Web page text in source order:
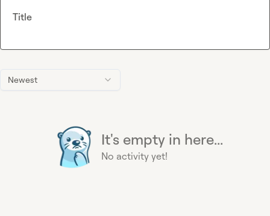
Newest
It's empty in here...
No activity yet!
Title